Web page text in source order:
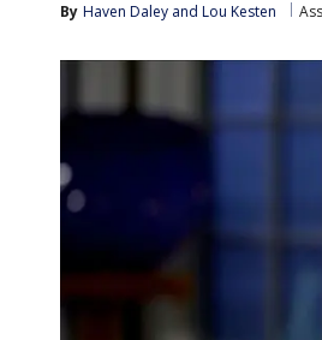
By Haven Daley and Lou Kesten